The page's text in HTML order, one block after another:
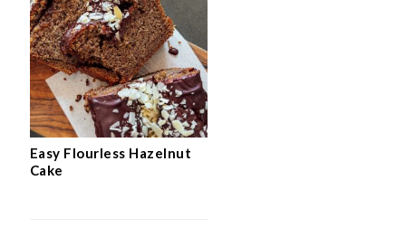
Easy Flourless Hazelnut
Cake